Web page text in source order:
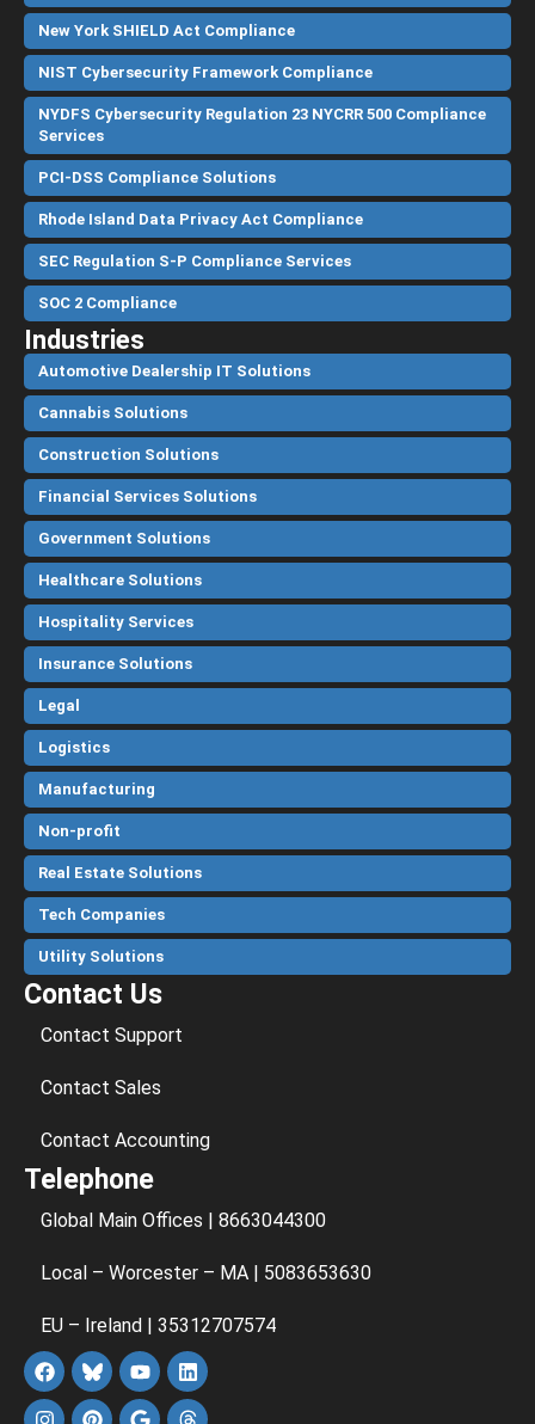
New York SHIELD Act Compliance
NIST Cybersecurity Framework Compliance
NYDFS Cybersecurity Regulation 23 NYCRR 500 Compliance
Services
PCI-DSS Compliance Solutions
Rhode Island Data Privacy Act Compliance
SEC Regulation S-P Compliance Services
SOC 2 Compliance
Industries
Automotive Dealership IT Solutions
Cannabis Solutions
Construction Solutions
Financial Services Solutions
Government Solutions
Healthcare Solutions
Hospitality Services
Insurance Solutions
Legal
Logistics
Manufacturing
Non-profit
Real Estate Solutions
Tech Companies
Utility Solutions
Contact Us
Contact Support
Contact Sales
Contact Accounting
Telephone
Global Main Offices | 8663044300
Local – Worcester – MA | 5083653630
EU – Ireland | 35312707574